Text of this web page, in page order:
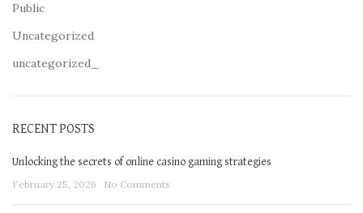
Public
Uncategorized
uncategorized_
RECENT POSTS
Unlocking the secrets of online casino gaming strategies
February 25, 2026 No Comments